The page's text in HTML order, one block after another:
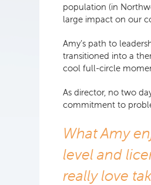
population (in
large impact on our
Amy’s path to
transitioned into a
cool full-circle
As director, no two
commitment to
What Amy
level and
really love